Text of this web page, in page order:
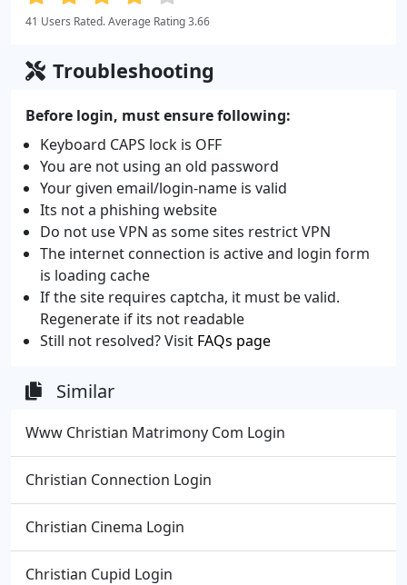
41 Users Rated. Average Rating 3.66
Troubleshooting
Before login, must ensure following:
Keyboard CAPS lock is OFF
You are not using an old password
Your given email/login-name is valid
Its not a phishing website
Do not use VPN as some sites restrict VPN
The internet connection is active and login form
is loading cache
If the site requires captcha, it must be valid.
Regenerate if its not readable
Still not resolved? Visit FAQs page
Similar
Www Christian Matrimony Com Login
Christian Connection Login
Christian Cinema Login
Christian Cupid Login